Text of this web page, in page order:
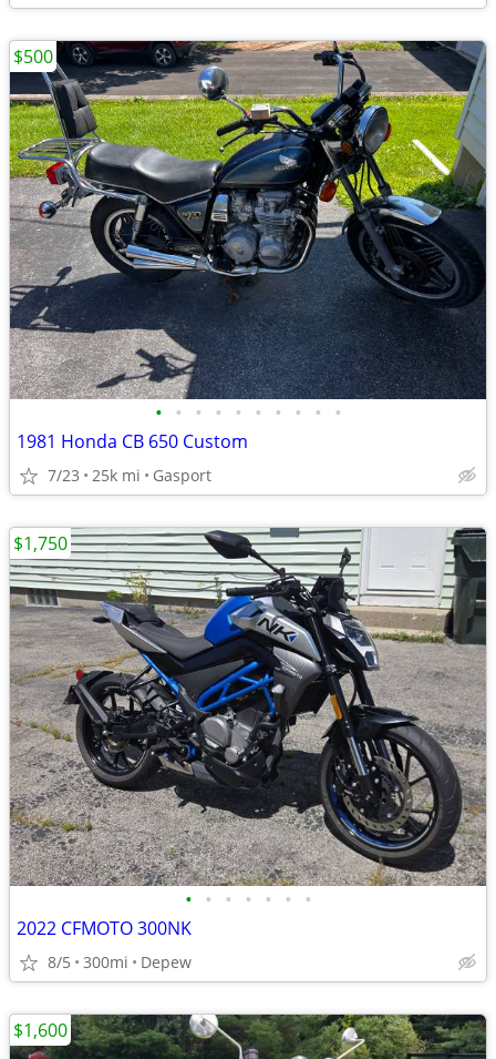
• • • • • • • • • •
1981 Honda CB 650 Custom
7/23 25k mi Gasport
$500
• • • • • • •
2022 CFMOTO 300NK
8/5 300mi Depew
$1,750
$1,600